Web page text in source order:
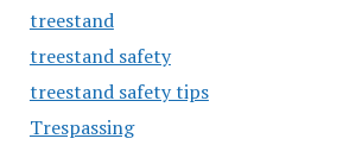
treestand
treestand safety
treestand safety tips
Trespassing